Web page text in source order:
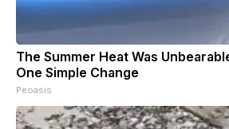
The Summer Heat Was
One Simple Change
Peoasis